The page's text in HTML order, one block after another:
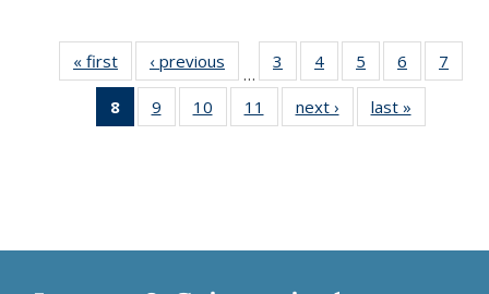
« first
Thumbnail
list:
Publications
‹ previous
Thumbnail
list:
Publications
…
3
of 11
Thumbnail
list:
Publications
4
of 11
Thumbnail
list:
Publications
5
of 11
Thumbnail
list:
Publications
6
of 11
Thumbnail
7
8
of 11
Thumbnail
9
of 11
Thumbnail
10
of 11
Thumbnail
11
of 11
Thumbnail
next ›
Thumbnail
list:
last »